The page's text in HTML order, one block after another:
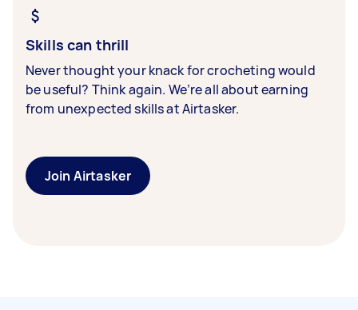
Skills can thrill
Never thought your knack for crocheting would
be useful? Think again. We’re all about earning
from unexpected skills at Airtasker.
Join Airtasker